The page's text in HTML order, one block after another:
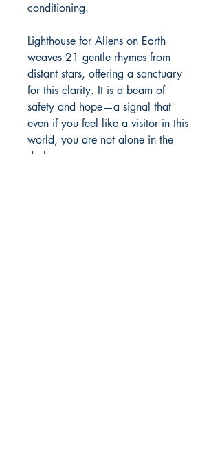
conditioning.
Lighthouse for Aliens on Earth
weaves 21 gentle rhymes from
distant stars, offering a sanctuary
for this clarity. It is a beam of
safety and hope—a signal that
even if you feel like a visitor in this
world, you are not alone in the
dark.